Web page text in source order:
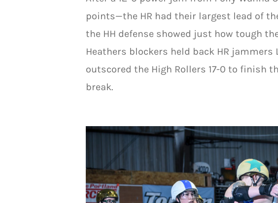
points—the HR had their largest lead of
the HH defense showed just how tough
Heathers blockers held back HR
outscored the High Rollers 17-0 to finish
break.